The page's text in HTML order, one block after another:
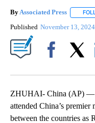
ByAssociated Press
Published November 13, 2024
ZHUHAI- China (AP) —
attended China’s
between the countries as